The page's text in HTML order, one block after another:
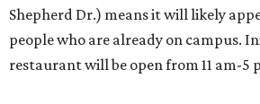
Shepherd Dr.) means it will likely
people who are already on campus.
restaurant will be open from 11 am-5